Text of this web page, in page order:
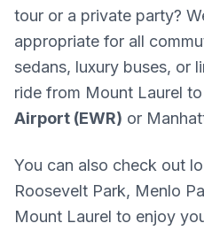
tour or a private party?
appropriate for all
sedans, luxury buses, or
ride from Mount Laurel to
Airport (EWR) or
You can also check out
Roosevelt Park, Menlo
Mount Laurel to enjoy